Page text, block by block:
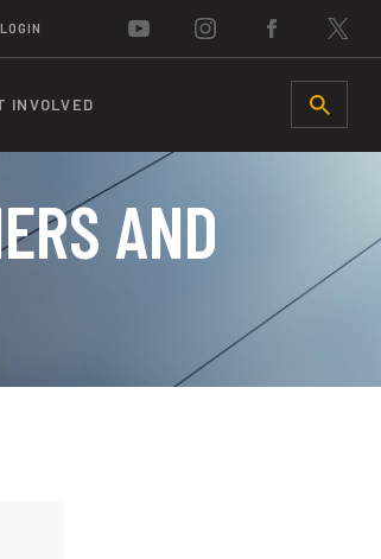
LOGIN
INVOLVED SEARCH
AND